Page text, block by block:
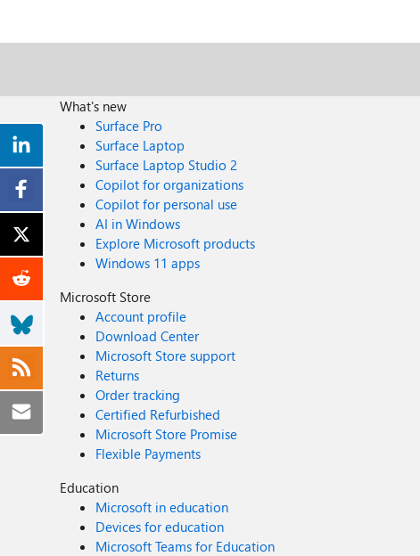
What's new
Surface Pro
Surface Laptop
Surface Laptop Studio 2
Copilot for organizations
Copilot for personal use
AI in Windows
Explore Microsoft products
Windows 11 apps
Microsoft Store
Account profile
Download Center
Microsoft Store support
Returns
Order tracking
Certified Refurbished
Microsoft Store Promise
Flexible Payments
Education
Microsoft in education
Devices for education
Microsoft Teams for Education